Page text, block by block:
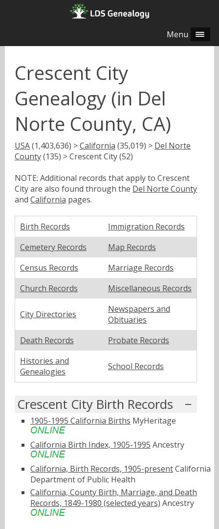
Menu
Crescent City
Genealogy (in Del
Norte County, CA)
USA(1,403,636) >California (35,019) > Del Norte
County(135) > Crescent City (52)
NOTE: Additional records that apply to Crescent
City are also found through the Del Norte County
and California pages.
Birth Records
Immigration Records
Cemetery Records
Map Records
Census Records
Marriage Records
Church Records
Miscellaneous Records
City Directories
Newspapers and
Obituaries
Death Records
Probate Records
Histories and
Genealogies
School Records
Crescent City Birth Records
1905-1995 California Births MyHeritage
California Birth Index, 1905-1995 Ancestry
California, Birth Records, 1905-presentCalifornia
Department of Public Health
California, County Birth, Marriage, and Death
Records, 1849-1980 (selected years) Ancestry